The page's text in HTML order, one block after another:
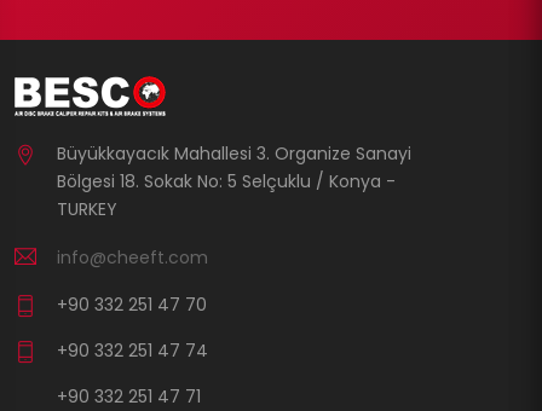
Büyükkayacık Mahallesi 3. Organize Sanayi
Bölgesi 18. Sokak No: 5 Selçuklu / Konya -
TURKEY
info@cheeft.com
+90 332 251 47 70
+90 332 251 47 74
+90 332 251 47 71